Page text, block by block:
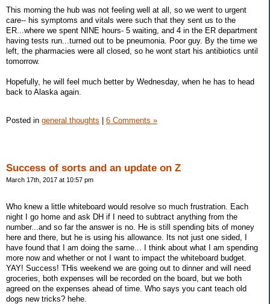
This morning the hub was not feeling well at all, so we went to urgent
care-- his symptoms and vitals were such that they sent us to the
ER...where we spent NINE hours- 5 waiting, and 4 in the ER department
having tests run...turned out to be pneumonia. Poor guy. By the time we
left, the pharmacies were all closed, so he wont start his antibiotics until
tomorrow.
Hopefully, he will feel much better by Wednesday, when he has to head
back to Alaska again.
Posted in general thoughts 6 Comments »
Success of sorts and an update on Z
March 17th, 2017 at 10:57 pm
Who knew a little whiteboard would resolve so much frustration. Each
night I go home and ask DH if I need to subtract anything from the
number...and so far the answer is no. He is still spending bits of money
here and there, but he is using his allowance. Its not just one sided, I
have found that I am doing the same... I think about what I am spending
more now and whether or not I want to impact the whiteboard budget.
YAY! Success! THis weekend we are going out to dinner and will need
groceries, both expenses will be recorded on the board, but we both
agreed on the expenses ahead of time. Who says you cant teach old
dogs new tricks? hehe.